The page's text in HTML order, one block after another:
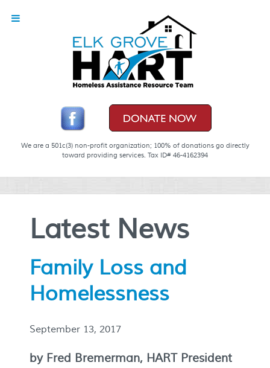
We are a 501c(3) non-profit organization; 100% of donations go directly
toward providing services. Tax ID# 46-4162394
Latest News
Family Loss and
Homelessness
September 13, 2017
by Fred Bremerman, HART President